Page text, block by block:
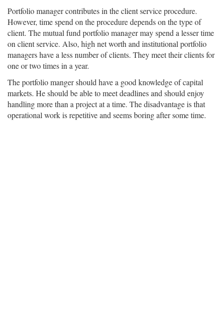
Portfolio manager contributes in the client service procedure.
However, time spend on the procedure depends on the type of
client. The mutual fund portfolio manager may spend a lesser time
on client service. Also, high net worth and institutional portfolio
managers have a less number of clients. They meet their clients for
one or two times in a year.
The portfolio manger should have a good knowledge of capital
markets. He should be able to meet deadlines and should enjoy
handling more than a project at a time. The disadvantage is that
operational work is repetitive and seems boring after some time.